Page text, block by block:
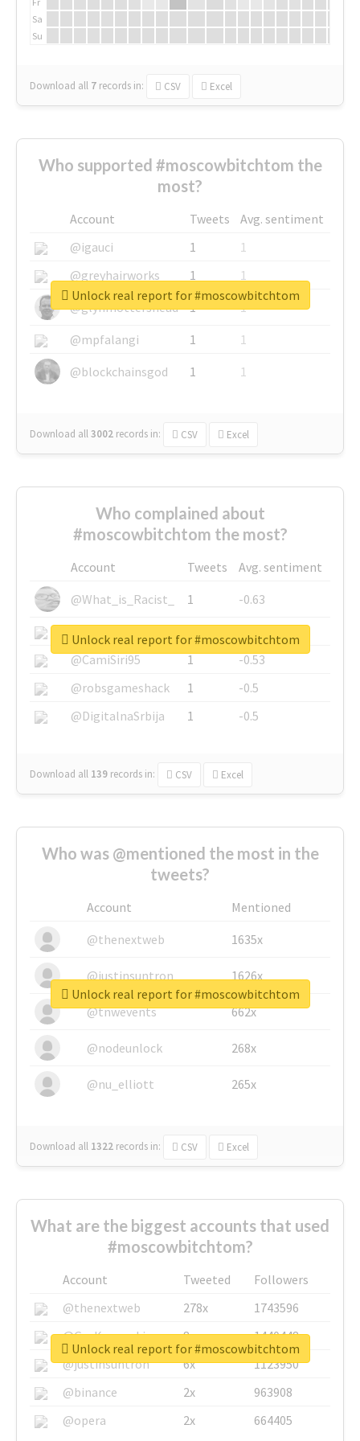
Sa
Su
Download all 7 records in: CSV Excel
Who supported #moscowbitchtom the
most?
Account Tweets
Avg. sentiment
@igauci
1
1
@greyhairworks
1
1
@glynmottershead
1
1
@mpfalangi
1
1
@blockchainsgod
1 1
Download all3002 records in: CSV Excel
Unlock real report for #moscowbitchtom
Who complained about
#moscowbitchtom the most?
Account Tweets
Avg. sentiment
@What_is_Racist_
1
-0.63
@SkateChart
1
-0.6
@CamiSiri95
1
-0.53
@robsgameshack
1
-0.5
@DigitalnaSrbija
1 -0.5
Download all 139 records in: CSV Excel
Unlock real report for #moscowbitchtom
Who was @mentioned the most in the
tweets?
Account
Mentioned
@thenextweb
1635x
@justinsuntron 1626x
@tnwevents 662x
@nodeunlock 268x
@nu_elliott 265x
Download all 1322 records in: CSV Excel
Unlock real report for #moscowbitchtom
What are the biggest accounts that used
#moscowbitchtom?
Account Tweeted
Followers
@thenextweb
278x
1743596
@GuyKawasaki
8x
1440448
@justinsuntron
6x
1123950
@binance
2x
963908
@opera
2x 664405
Unlock real report for #moscowbitchtom